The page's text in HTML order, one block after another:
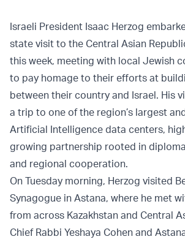
Israeli President Isaac Herzog
state visit to the Central Asian
this week, meeting with local Jewish
to pay homage to their efforts at
between their country and Israel. His
a trip to one of the region’s largest
Artificial Intelligence data centers,
growing partnership rooted in
and regional cooperation.
On Tuesday morning, Herzog visited
Synagogue in Astana, where he met
from across Kazakhstan and Central
Chief Rabbi Yeshaya Cohen and